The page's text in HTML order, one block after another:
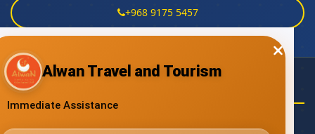
+968 9175 5457
NEED HELP?